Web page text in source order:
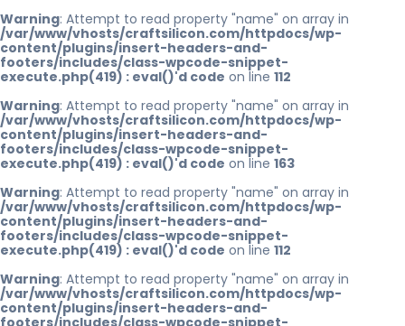
Warning: Attempt to read property "name" on array in
/var/www/vhosts/craftsilicon.com/httpdocs/wp-
content/plugins/insert-headers-and-
footers/includes/class-wpcode-snippet-
execute.php(419) : eval()'d code on line 112
Warning: Attempt to read property "name" on array in
/var/www/vhosts/craftsilicon.com/httpdocs/wp-
content/plugins/insert-headers-and-
footers/includes/class-wpcode-snippet-
execute.php(419) : eval()'d code on line 163
Warning: Attempt to read property "name" on array in
/var/www/vhosts/craftsilicon.com/httpdocs/wp-
content/plugins/insert-headers-and-
footers/includes/class-wpcode-snippet-
execute.php(419) : eval()'d code on line 112
Warning: Attempt to read property "name" on array in
/var/www/vhosts/craftsilicon.com/httpdocs/wp-
content/plugins/insert-headers-and-
footers/includes/class-wpcode-snippet-